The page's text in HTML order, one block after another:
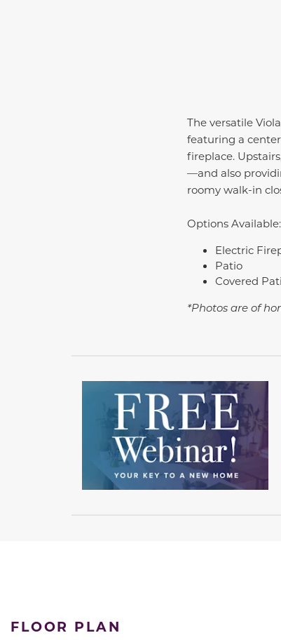
The versatile
featuring a
fireplace.
—and also
roomy walk-in
Options Available:
Electric
Patio
Covered
*Photos are of
FLOOR PLAN